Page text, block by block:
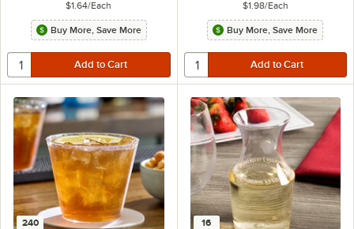
$1.64/Each
Buy More, Save More
$1.98/Each
Buy More, Save More
240 16